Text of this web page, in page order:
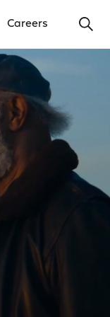
Careers